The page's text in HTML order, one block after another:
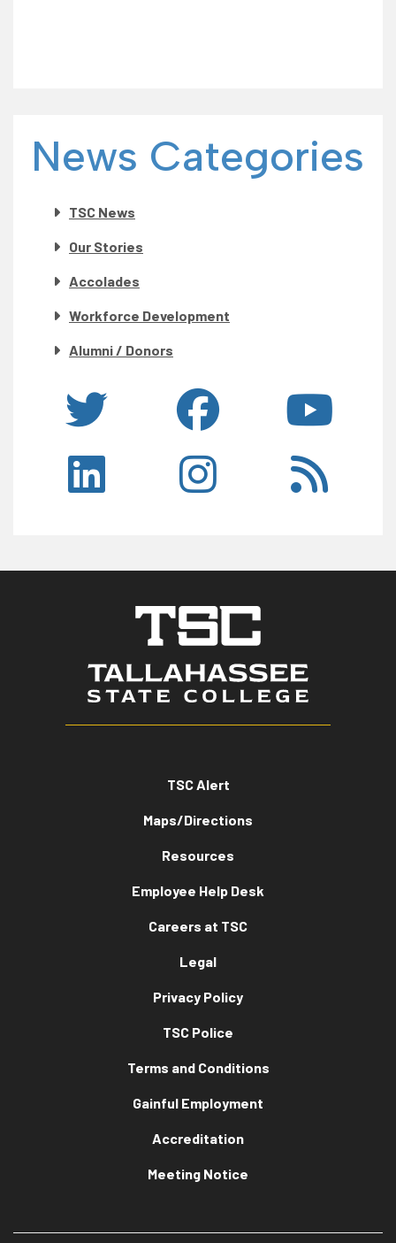
News Categories
TSC News
Our Stories
Accolades
Workforce Development
Alumni / Donors
TSC Alert
Maps/Directions
Resources
Employee Help Desk
Careers at TSC
Legal
Privacy Policy
TSC Police
Terms and Conditions
Gainful Employment
Accreditation
Meeting Notice